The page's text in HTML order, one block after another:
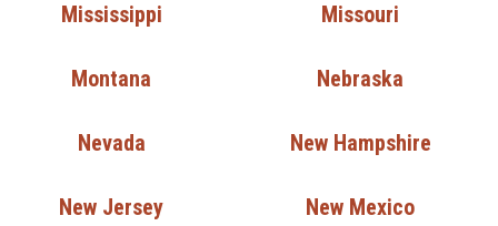
Mississippi Missouri
Montana Nebraska
Nevada New Hampshire
New Jersey New Mexico